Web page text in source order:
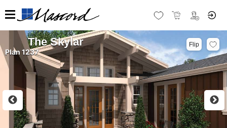
The Skylar
Plan 1237
Flip